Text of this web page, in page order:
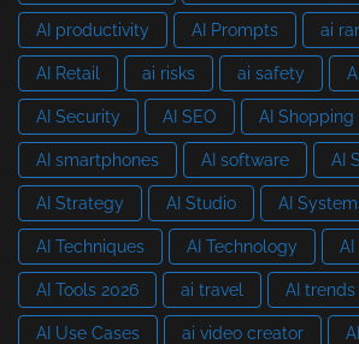
AI productivity AI Prompts ai
AI Retail ai risks ai safety
AI Security AI SEO AI Shopping
AI smartphones AI software AI
AI Strategy AI Studio AI
AI Techniques AI Technology AI
AI Tools 2026 ai travel AI trends
AI Use Cases ai video creator